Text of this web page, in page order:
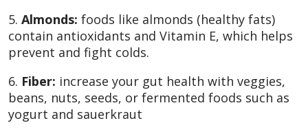
5. Almonds: foods like almonds (healthy fats)
contain antioxidants and Vitamin E, which helps
prevent and fight colds.
6. Fiber: increase your gut health with veggies,
beans, nuts, seeds, or fermented foods such as
yogurt and sauerkraut